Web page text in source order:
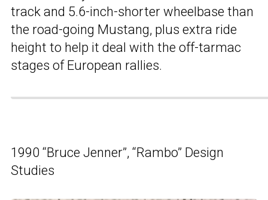
track and 5.6-inch-shorter wheelbase than
the road-going Mustang, plus extra ride
height to help it deal with the off-tarmac
stages of European rallies.
1990 “Bruce Jenner”, “Rambo” Design
Studies